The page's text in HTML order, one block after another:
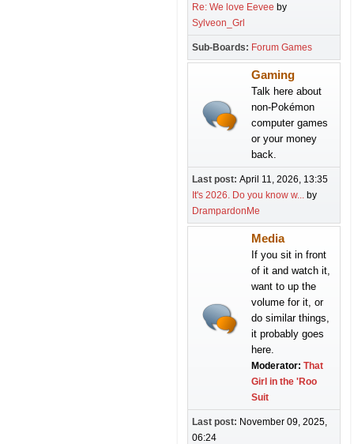
Re: We love Eevee by
Sylveon_Grl
Sub-Boards Forum Games
Gaming
Talk here about
non-Pokémon
computer games
or your money
back.
Last post: April 11, 2026, 13:35
It's 2026. Do you know w... by
DrampardonMe
Media
If you sit in front
of it and watch it,
want to up the
volume for it, or
do similar things,
it probably goes
here.
Moderator: That
Girl in the 'Roo
Suit
Last post: November 09, 2025,
06:24